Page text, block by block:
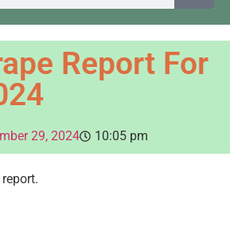
Report For
29, 2024 10:05 pm